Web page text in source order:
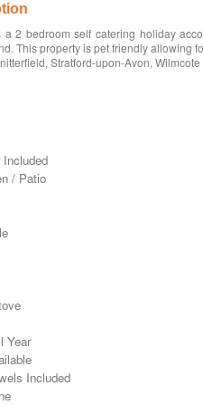
2 bedroom self catering holiday
This property is pet friendly allowing
Stratford-upon-Avon, Wilmcote
Included
/ Patio
Year
Included